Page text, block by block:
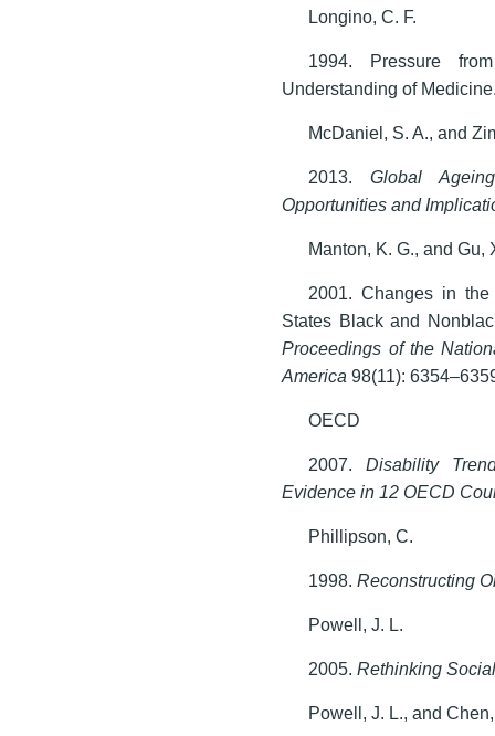
Longino, C. F.
1994. Pressure
Understanding of
McDaniel, S. A., and
2013.Global
Opportunities and
Manton, K. G., and Gu,
2001. Changes in
States Black and
Proceedings of the
America98(11):
OECD
2007.Disability
Evidence in 12 OECD
Phillipson, C.
1998.Reconstructing
Powell, J. L.
2005.Rethinking
Powell, J. L., and